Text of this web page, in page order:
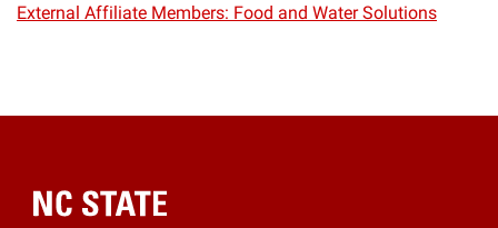
External Affiliate Members: Food and Water Solutions